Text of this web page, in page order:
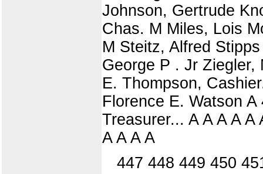
Johnson, Gertrude
Chas. M Miles, Lois
M Steitz, Alfred
George P . Jr Ziegler,
E. Thompson,
Florence E. Watson
Treasurer... A A A A A
A A A A
447 448 449 450